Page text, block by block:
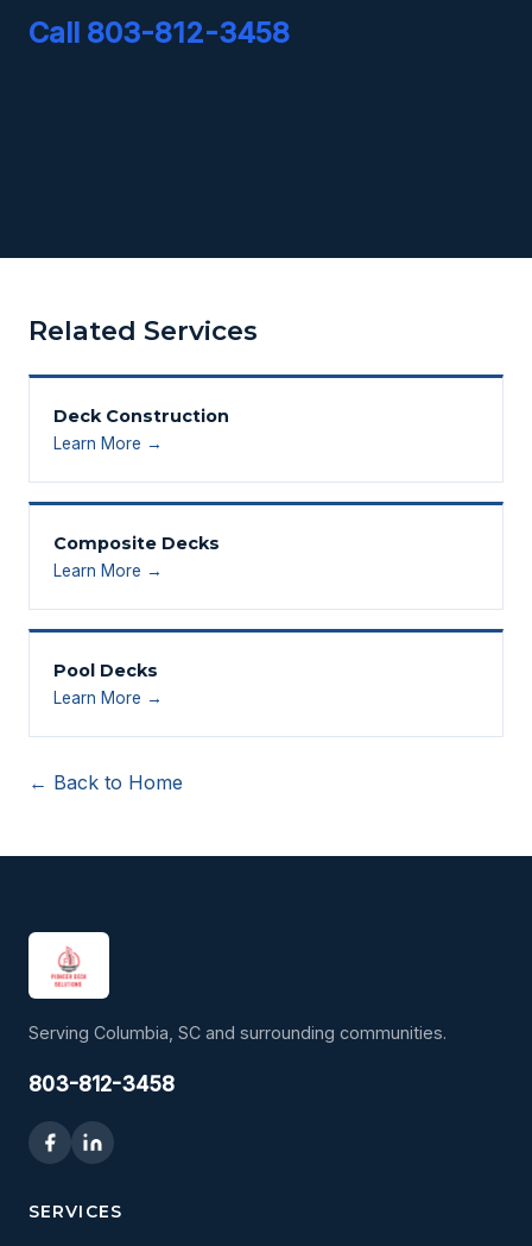
Call 803-812-3458
Related Services
Deck Construction
Learn More →
Composite Decks
Learn More →
Pool Decks
Learn More →
← Back to Home
Serving Columbia, SC and surrounding communities.
803-812-3458
SERVICES